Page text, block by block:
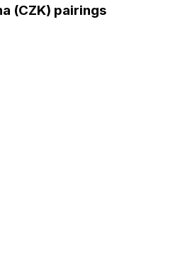
(CZK) pairings